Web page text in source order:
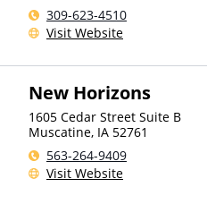
309-623-4510
Visit Website
New Horizons
1605 Cedar Street Suite B
Muscatine, IA 52761
563-264-9409
Visit Website